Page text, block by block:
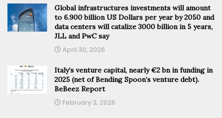
Global infrastructures investments will amount
to 6.900 billion US Dollars per year by 2050 and
data centers will catalize 3000 billion in 5 years,
JLL and PwC say
April 30, 2026
Italy’s venture capital, nearly €2 bn in funding in
2025 (net of Bending Spoon’s venture debt).
BeBeez Report
February 3, 2026